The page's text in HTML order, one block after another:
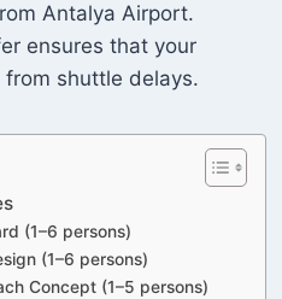
Antalya Airport.
ensures that your
shuttle delays.
(1–6 persons)
(1–6 persons)
Concept (1–5 persons)